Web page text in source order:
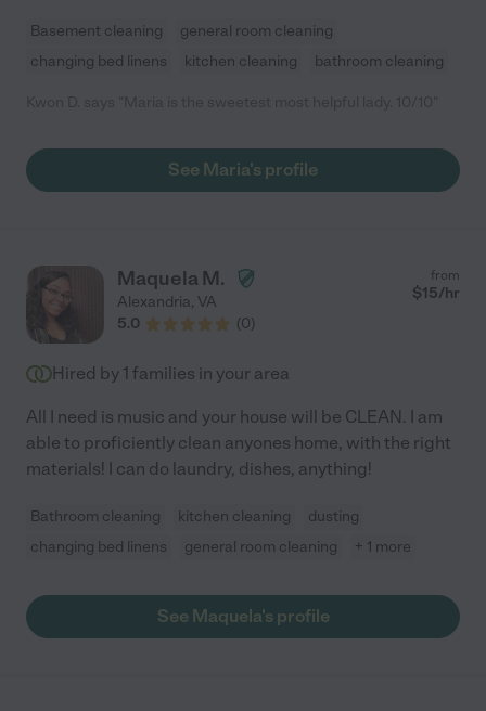
Basement cleaning
general room cleaning
changing bed linens
kitchen cleaning bathroom cleaning
See Maria's profile
Maquela M.
Alexandria, VA
5.0
(0)
from
$15/hr
Hired by 1 families in your area
All I need is music and your house will be CLEAN. I am
able to proficiently clean anyones home, with the right
materials! I can do laundry, dishes, anything!
Bathroom cleaning kitchen cleaning
dusting
changing bed linens
general room cleaning + 1 more
See Maquela's profile